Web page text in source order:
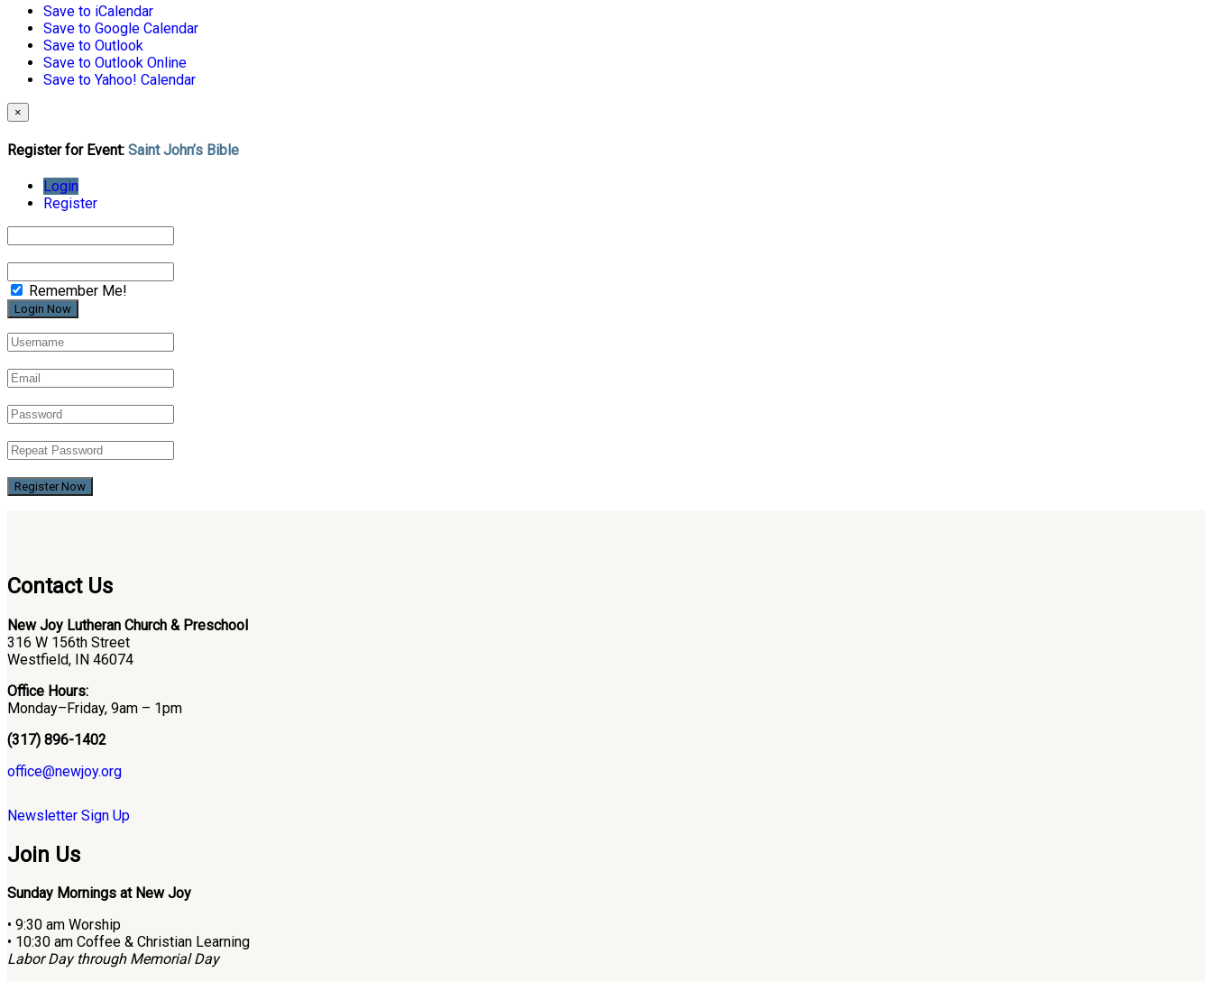
Save to iCalendar
Save to Google Calendar
Save to Outlook
Save to Outlook Online
Save to Yahoo! Calendar
×
Register for Event: Saint John’s Bible
Login
Register
Remember Me!
Register Now
Contact Us
New Joy Lutheran Church & Preschool
316 W 156th Street
Westfield, IN 46074
Office Hours:
Monday–Friday, 9am – 1pm
(317) 896-1402
office@newjoy.org
Newsletter Sign Up
Join Us
Sunday Mornings at New Joy
• 9:30 am Worship
• 10:30 am Coffee & Christian Learning
Labor Day through Memorial Day